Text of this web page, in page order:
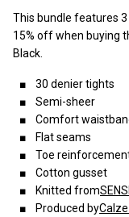
This bundle features
15% off when buying
Black.
30 denier tights
Semi-sheer
Comfort
Flat seams
Toe
Cotton gusset
Knitted from
Produced byCalze